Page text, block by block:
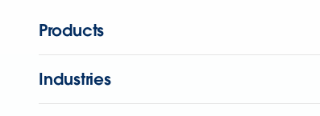
Products
Industries